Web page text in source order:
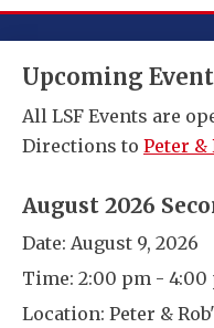
Fiction/
Upcoming
All LSF Events are
Directions to Peter &
August 2026
Date: August 9, 2026
Time: 2:00 pm - 4:00
Location: Peter &